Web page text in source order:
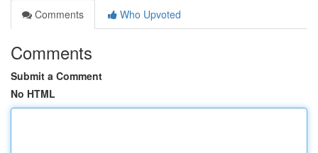
Comments
Who Upvoted
Comments
Submit a Comment
No HTML